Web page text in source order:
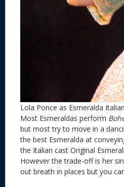
Lola Ponce as Esmeralda
Most Esmeraldas perform
but most try to move in a
the best Esmeralda at
the Italian cast Original
However the trade-off is her
out breath in places but you